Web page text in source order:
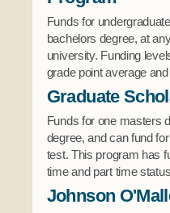
Food Pantry
Homeowner Assistance
Funds for
bachelors degree, at
university. Funding
grade point average
Graduate
Funds for one masters
degree, and can fund
test. This program has
time and part time status
Johnson